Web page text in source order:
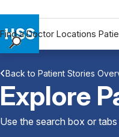
Find a Doctor Locations
Locations
Patient Care
Health Library
Research & Education
Back to Patient Stories
Explore
Use the search box or